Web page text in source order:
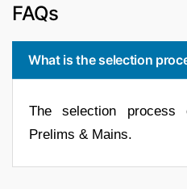
FAQs
What is the selection
The selection
Prelims & Mains.